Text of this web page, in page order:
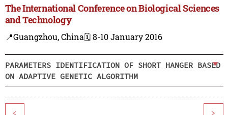
The International Conference on Biological Sciences
and Technology
📍Guangzhou, China🗓️ 8-10 January 2016
PARAMETERS IDENTIFICATION OF SHORT HANGER BASED
ON ADAPTIVE GENETIC ALGORITHM